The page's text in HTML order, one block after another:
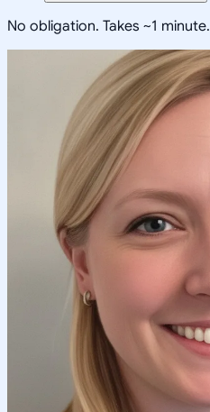
No obligation. Takes ~1 minute.